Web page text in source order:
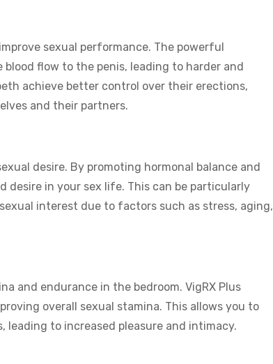
sexual performance. The powerful
flow to the penis, leading to harder and
achieve better control over their erections,
and their partners.
desire. By promoting hormonal balance and
desire in your sex life. This can be particularly
interest due to factors such as stress, aging,
and endurance in the bedroom. VigRX Plus
overall sexual stamina. This allows you to
leading to increased pleasure and intimacy.